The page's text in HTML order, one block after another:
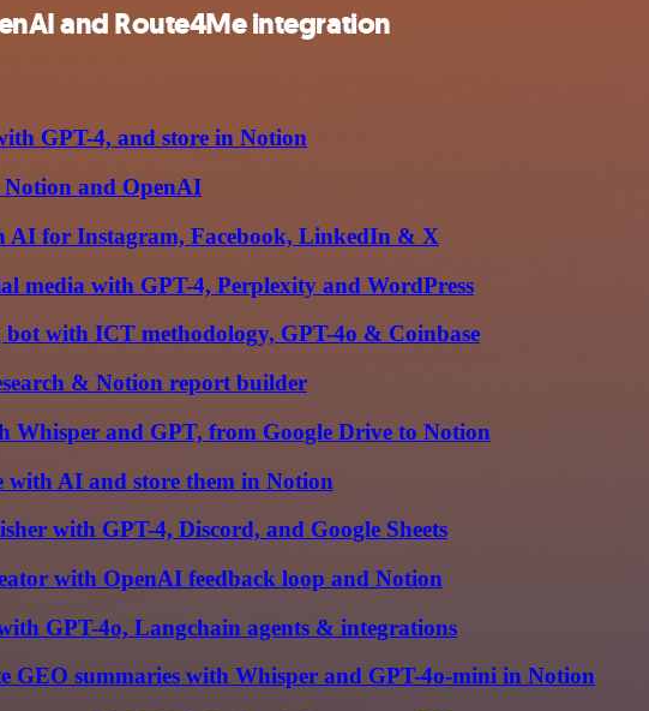
and Route4Me integration
GPT-4, and store in Notion
and OpenAI
AI for Instagram, Facebook, LinkedIn & X
media with GPT-4, Perplexity and WordPress
with ICT methodology, GPT-4o & Coinbase
& Notion report builder
Whisper and GPT, from Google Drive to Notion
with AI and store them in Notion
with GPT-4, Discord, and Google Sheets
with OpenAI feedback loop and Notion
GPT-4o, Langchain agents & integrations
GEO summaries with Whisper and GPT-4o-mini in Notion